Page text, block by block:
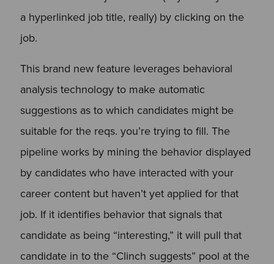
a hyperlinked job title, really) by clicking on the
job.
This brand new feature leverages behavioral
analysis technology to make automatic
suggestions as to which candidates might be
suitable for the reqs. you’re trying to fill. The
pipeline works by mining the behavior displayed
by candidates who have interacted with your
career content but haven’t yet applied for that
job. If it identifies behavior that signals that
candidate as being “interesting,” it will pull that
candidate in to the “Clinch suggests” pool at the